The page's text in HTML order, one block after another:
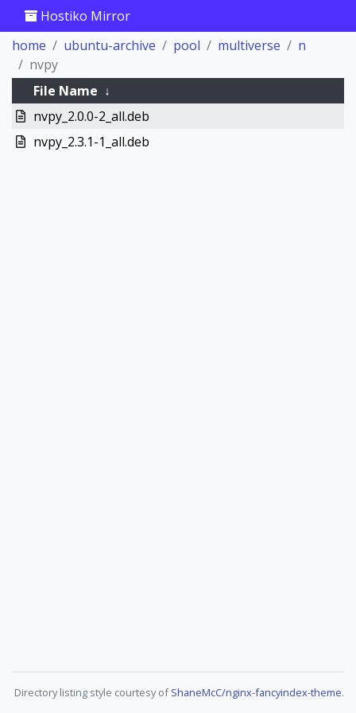
Hostiko Mirror
home
ubuntu-archive pool multiverse
n
nvpy
File Name ↓
nvpy_2.0.0-2_all.deb
nvpy_2.3.1-1_all.deb
Directory listing style courtesy ofShaneMcC/nginx-fancyindex-theme.